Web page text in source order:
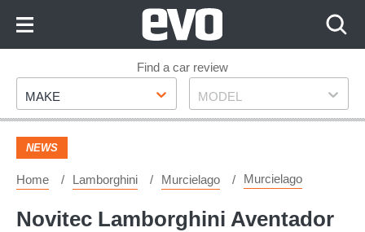
Footer
Find a car review
Make
MAKE Model
MODEL
NEWS
Home Lamborghini Murcielago Murcielago
Novitec Lamborghini Aventador